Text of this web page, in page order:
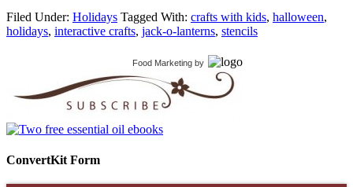
Filed Under: Holidays Tagged With: crafts with kids, halloween,
holidays, interactive crafts, jack-o-lanterns, stencils
Food Marketing by
ConvertKit Form